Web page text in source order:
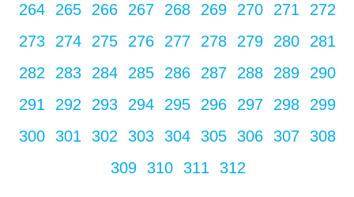
264
265 266 267 268 269 270 271
272
273
274 275 276 277 278 279 280
281
282
283 284 285 286 287 288 289
290
291
292 293 294 295 296 297 298
299
300
301 302 303 304 305 306 307
308
309
310 311 312